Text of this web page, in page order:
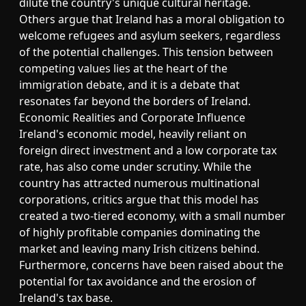
Others argue that Ireland has a moral obligation to
welcome refugees and asylum seekers, regardless
of the potential challenges. This tension between
competing values lies at the heart of the
immigration debate, and it is a debate that
resonates far beyond the borders of Ireland.
Economic Realities and Corporate Influence
Ireland's economic model, heavily reliant on
foreign direct investment and a low corporate tax
rate, has also come under scrutiny. While the
country has attracted numerous multinational
corporations, critics argue that this model has
created a two-tiered economy, with a small number
of highly profitable companies dominating the
market and leaving many Irish citizens behind.
Furthermore, concerns have been raised about the
potential for tax avoidance and the erosion of
Ireland's tax base.